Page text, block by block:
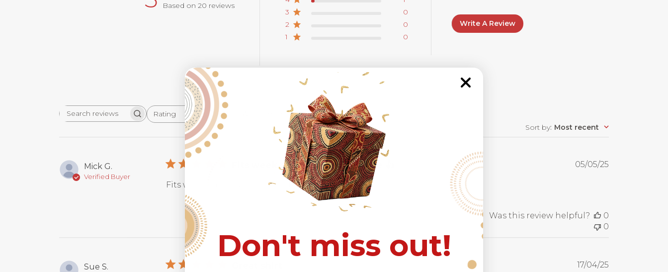
Based on 20 reviews
3
0
2
0
1
0
Write A Review
Search
Rating
All ratings
Sort by: Most recent
Mick G.
Verified Buyer
Fits week and very comfortable 👍
Fits week and very comfortable.
Published
05/05/25
Was this review helpful?
0
0
Sue S.
Published
17/04/25
Don't miss out!